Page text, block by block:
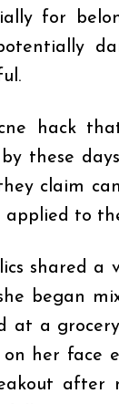
for
hack
these
claim
applied to
shared a
began
at a
her face
after